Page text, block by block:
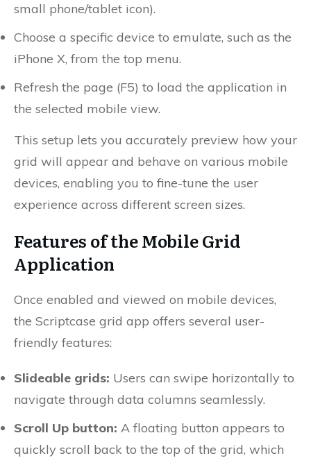
small phone/tablet icon).
Choose a specific device to emulate, such as the
iPhone X, from the top menu.
Refresh the page (F5) to load the application in
the selected mobile view.
This setup lets you accurately preview how your
grid will appear and behave on various mobile
devices, enabling you to fine-tune the user
experience across different screen sizes.
Features of the Mobile Grid
Application
Once enabled and viewed on mobile devices,
the Scriptcase grid app offers several user-
friendly features:
Slideable grids: Users can swipe horizontally to
navigate through data columns seamlessly.
Scroll Up button: A floating button appears to
quickly scroll back to the top of the grid, which